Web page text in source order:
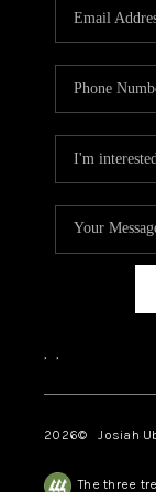
, ,
2026© Josiah
The three